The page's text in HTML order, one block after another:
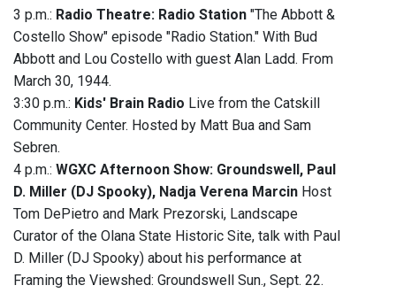
3 p.m.: Radio Theatre: Radio Station "The Abbott &
Costello Show" episode "Radio Station." With Bud
Abbott and Lou Costello with guest Alan Ladd. From
March 30, 1944.
3:30 p.m.: Kids' Brain Radio Live from the Catskill
Community Center. Hosted by Matt Bua and Sam
Sebren.
4 p.m.: WGXC Afternoon Show: Groundswell, Paul
D. Miller (DJ Spooky), Nadja Verena Marcin Host
Tom DePietro and Mark Prezorski, Landscape
Curator of the Olana State Historic Site, talk with Paul
D. Miller (DJ Spooky) about his performance at
Framing the Viewshed: Groundswell Sun., Sept. 22.